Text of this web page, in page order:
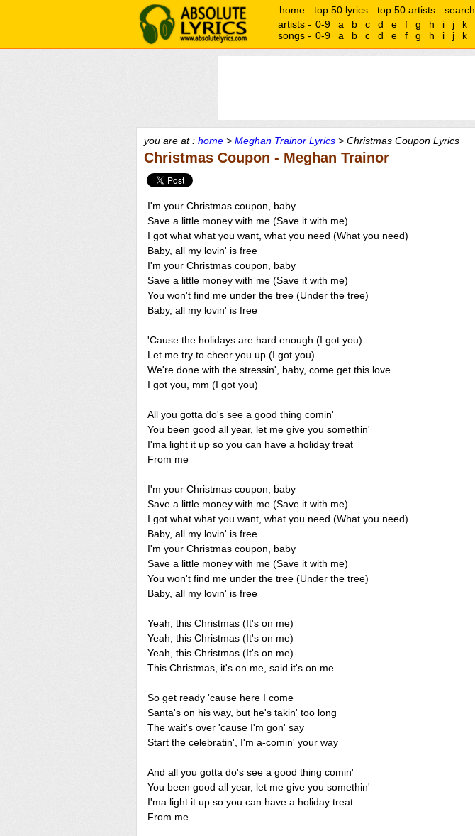
home top 50 lyrics top 50 artists search
artists - 0-9 a b c d e f g h i j k
songs - 0-9 a b c d e f g h i j k
you are at : home > Meghan Trainor Lyrics > Christmas Coupon Lyrics
Christmas Coupon - Meghan Trainor
I'm your Christmas coupon, baby
Save a little money with me (Save it with me)
I got what what you want, what you need (What you need)
Baby, all my lovin' is free
I'm your Christmas coupon, baby
Save a little money with me (Save it with me)
You won't find me under the tree (Under the tree)
Baby, all my lovin' is free
'Cause the holidays are hard enough (I got you)
Let me try to cheer you up (I got you)
We're done with the stressin', baby, come get this love
I got you, mm (I got you)
All you gotta do's see a good thing comin'
You been good all year, let me give you somethin'
I'ma light it up so you can have a holiday treat
From me
I'm your Christmas coupon, baby
Save a little money with me (Save it with me)
I got what what you want, what you need (What you need)
Baby, all my lovin' is free
I'm your Christmas coupon, baby
Save a little money with me (Save it with me)
You won't find me under the tree (Under the tree)
Baby, all my lovin' is free
Yeah, this Christmas (It's on me)
Yeah, this Christmas (It's on me)
Yeah, this Christmas (It's on me)
This Christmas, it's on me, said it's on me
So get ready 'cause here I come
Santa's on his way, but he's takin' too long
The wait's over 'cause I'm gon' say
Start the celebratin', I'm a-comin' your way
And all you gotta do's see a good thing comin'
You been good all year, let me give you somethin'
I'ma light it up so you can have a holiday treat
From me